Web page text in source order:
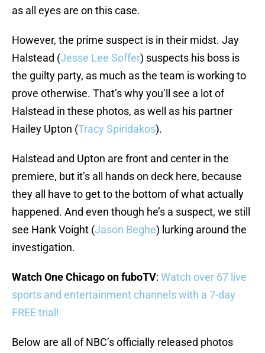
as all eyes are on this case.
However, the prime suspect is in their midst. Jay
Halstead (Jesse Lee Soffer) suspects his boss is
the guilty party, as much as the team is working to
prove otherwise. That’s why you’ll see a lot of
Halstead in these photos, as well as his partner
Hailey Upton (Tracy Spiridakos).
Halstead and Upton are front and center in the
premiere, but it’s all hands on deck here, because
they all have to get to the bottom of what actually
happened. And even though he’s a suspect, we still
see Hank Voight (Jason Beghe) lurking around the
investigation.
Watch One Chicago on fuboTV: Watch over 67 live
sports and entertainment channels with a 7-day
FREE trial!
Below are all of NBC’s officially released photos